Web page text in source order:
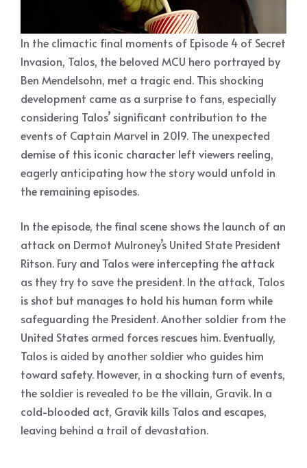
In the climactic final moments of Episode 4 of Secret
Invasion, Talos, the beloved MCU hero portrayed by
Ben Mendelsohn, met a tragic end. This shocking
development came as a surprise to fans, especially
considering Talos’ significant contribution to the
events of Captain Marvel in 2019. The unexpected
demise of this iconic character left viewers reeling,
eagerly anticipating how the story would unfold in
the remaining episodes.
In the episode, the final scene shows the launch of an
attack on Dermot Mulroney’s United State President
Ritson. Fury and Talos were intercepting the attack
as they try to save the president. In the attack, Talos
is shot but manages to hold his human form while
safeguarding the President. Another soldier from the
United States armed forces rescues him. Eventually,
Talos is aided by another soldier who guides him
toward safety. However, in a shocking turn of events,
the soldier is revealed to be the villain, Gravik. In a
cold-blooded act, Gravik kills Talos and escapes,
leaving behind a trail of devastation.